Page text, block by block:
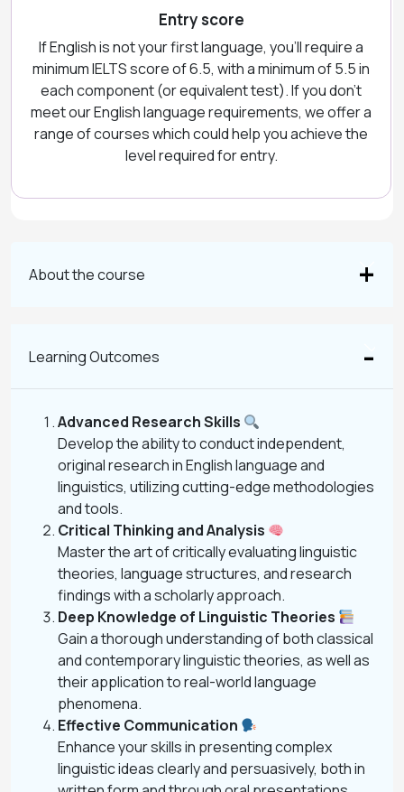
Entry score
If English is not your first language, you'll require a
minimum IELTS score of 6.5, with a minimum of 5.5 in
each component (or equivalent test). If you don't
meet our English language requirements, we offer a
range of courses which could help you achieve the
level required for entry.
About the course
Learning Outcomes
Advanced Research Skills
Develop the ability to conduct independent,
original research in English language and
linguistics, utilizing cutting-edge methodologies
and tools.
Critical Thinking and Analysis
Master the art of critically evaluating linguistic
theories, language structures, and research
findings with a scholarly approach.
Deep Knowledge of Linguistic Theories
Gain a thorough understanding of both classical
and contemporary linguistic theories, as well as
their application to real-world language
phenomena.
Effective Communication
Enhance your skills in presenting complex
linguistic ideas clearly and persuasively, both in